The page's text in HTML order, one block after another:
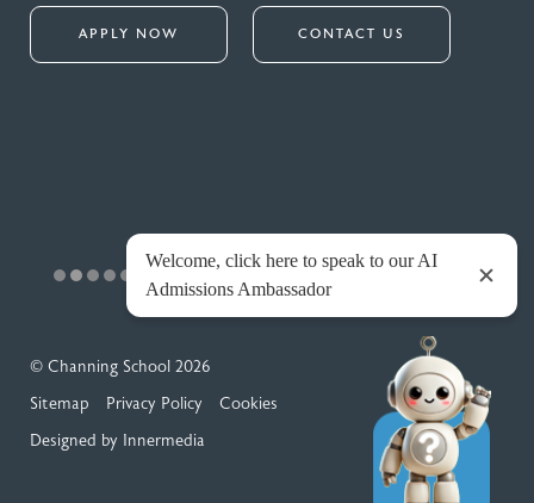
APPLY NOW CONTACT US
© Channing School 2026
Sitemap
Privacy Policy
Cookies
Designed by Innermedia